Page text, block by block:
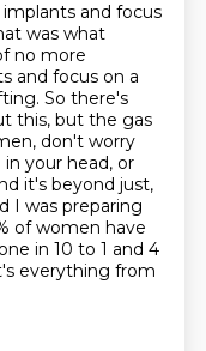
and focus
was what
no more
and focus on a
So there's
this, but the gas
don't worry
your head, or
it's beyond just,
I was preparing
of women have
in 10 to 1 and 4
everything from